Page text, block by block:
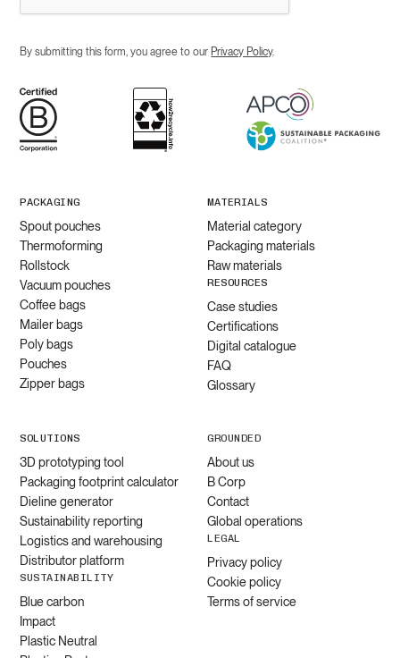
By submitting this form, you agree to our Privacy Policy.
PACKAGING
Spout pouches
Thermoforming
Rollstock
Vacuum pouches
Coffee bags
Mailer bags
Poly bags
Pouches
Zipper bags
MATERIALS
Material category
Packaging materials
Raw materials
RESOURCES
Case studies
Certifications
Digital catalogue
FAQ
Glossary
SOLUTIONS
3D prototyping tool
Packaging footprint calculator
Dieline generator
Sustainability reporting
Logistics and warehousing
Distributor platform
SUSTAINABILITY
Blue carbon
Impact
Plastic Neutral
GROUNDED
About us
B Corp
Contact
Global operations
LEGAL
Privacy policy
Cookie policy
Terms of service